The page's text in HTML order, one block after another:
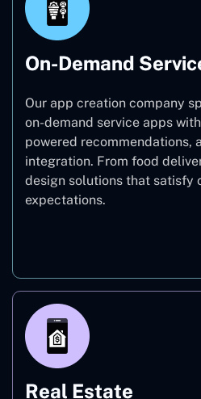
On-Demand
Our app creation company
on-demand service apps
powered recommendations,
integration. From food
design solutions that satisfy
expectations.
Real Estate